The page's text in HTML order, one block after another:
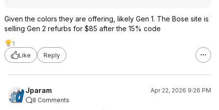
Given the colors they are offering, likely Gen 1. The Bose site is
selling Gen 2 refurbs for $85 after the 15% code
1
Like
Reply
Jparam
Apr 22, 2026 9:26 PM
8 Comments